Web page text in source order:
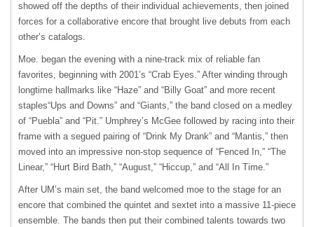
showed off the depths of their individual achievements, then joined
forces for a collaborative encore that brought live debuts from each
other’s catalogs.
Moe. began the evening with a nine-track mix of reliable fan
favorites, beginning with 2001’s “Crab Eyes.” After winding through
longtime hallmarks like “Haze” and “Billy Goat” and more recent
staples“Ups and Downs” and “Giants,” the band closed on a medley
of “Puebla” and “Pit.” Umphrey’s McGee followed by racing into their
frame with a segued pairing of “Drink My Drank” and “Mantis,” then
moved into an impressive non-stop sequence of “Fenced In,” “The
Linear,” “Hurt Bird Bath,” “August,” “Hiccup,” and “All In Time.”
After UM’s main set, the band welcomed moe to the stage for an
encore that combined the quintet and sextet into a massive 11-piece
ensemble. The bands then put their combined talents towards two